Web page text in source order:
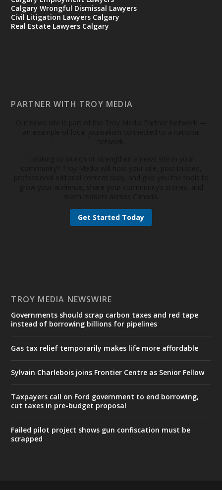
Calgary Wrongful Dismissal Lawyers
Civil Litigation Lawyers Calgary
Real Estate Lawyers Calgary
PARTNER WITH TROY MEDIA
Get Started Today
TROY MEDIA NEWSWIRE
Governments should scrap carbon taxes and red tape
instead of borrowing billions for pipelines
Gas tax relief temporarily makes life more affordable
Sylvain Charlebois joins Frontier Centre as Senior Fellow
Taxpayers call on Ford government to end borrowing,
cut taxes in pre-budget proposal
Failed pilot project shows gun confiscation must be
scrapped